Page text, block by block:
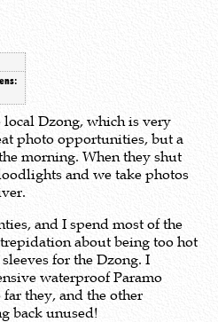
Dzong, which is very
photo opportunities, but a
morning. When they shut
and we take photos
and I spend most of the
about being too hot
for the Dzong. I
waterproof Paramo
they, and the other
back unused!